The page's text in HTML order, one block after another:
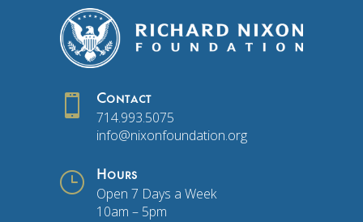
 Contact
714.993.5075
info@nixonfoundation.org
} Hours
Open 7 Days a Week
10am – 5pm